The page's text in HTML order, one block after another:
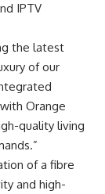
IPTV
the latest
of our
Orange
quality living
of a fibre
and high-